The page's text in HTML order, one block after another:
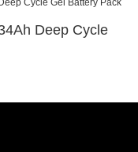
Deep Cycle